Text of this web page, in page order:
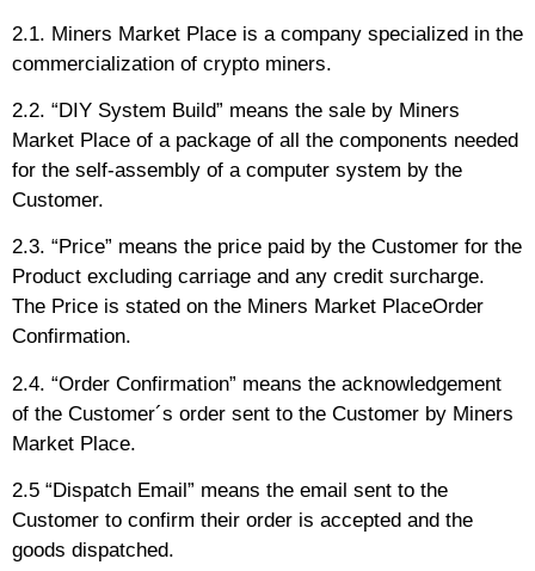
2.1. Miners Market Place is a company specialized in the
commercialization of crypto miners.
2.2. “DIY System Build” means the sale by Miners
Market Place of a package of all the components needed
for the self-assembly of a computer system by the
Customer.
2.3. “Price” means the price paid by the Customer for the
Product excluding carriage and any credit surcharge.
The Price is stated on the Miners Market PlaceOrder
Confirmation.
2.4. “Order Confirmation” means the acknowledgement
of the Customer´s order sent to the Customer by Miners
Market Place.
2.5 “Dispatch Email” means the email sent to the
Customer to confirm their order is accepted and the
goods dispatched.